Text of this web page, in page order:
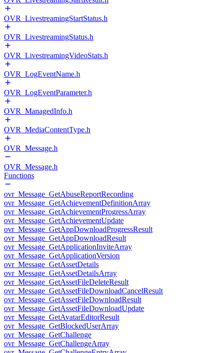
OVR_LivestreamingStartStatus.h
OVR_LivestreamingStatus.h
OVR_LivestreamingVideoStats.h
OVR_LogEventName.h
OVR_LogEventParameter.h
OVR_ManagedInfo.h
OVR_MediaContentType.h
OVR_Message.h
OVR_Message.h
Functions
ovr_Message_GetAbuseReportRecording
ovr_Message_GetAchievementDefinitionArray
ovr_Message_GetAchievementProgressArray
ovr_Message_GetAchievementUpdate
ovr_Message_GetAppDownloadProgressResult
ovr_Message_GetAppDownloadResult
ovr_Message_GetApplicationInviteArray
ovr_Message_GetApplicationVersion
ovr_Message_GetAssetDetails
ovr_Message_GetAssetDetailsArray
ovr_Message_GetAssetFileDeleteResult
ovr_Message_GetAssetFileDownloadCancelResult
ovr_Message_GetAssetFileDownloadResult
ovr_Message_GetAssetFileDownloadUpdate
ovr_Message_GetAvatarEditorResult
ovr_Message_GetBlockedUserArray
ovr_Message_GetChallenge
ovr_Message_GetChallengeArray